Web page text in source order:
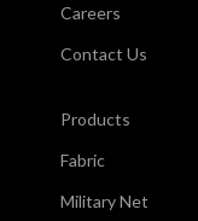
Careers
Contact Us
Products
Fabric
Military Net